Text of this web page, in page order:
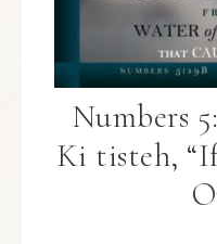
Numbers
Ki tisteh, “If